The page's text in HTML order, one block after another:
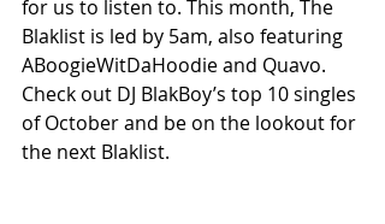
for us to listen to. This month, The
Blaklist is led by 5am, also featuring
ABoogieWitDaHoodie and Quavo.
Check out DJ BlakBoy’s top 10 singles
of October and be on the lookout for
the next Blaklist.